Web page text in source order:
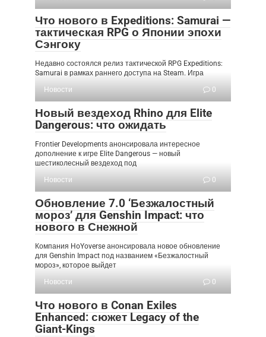
Что нового в Expeditions: Samurai —
тактическая RPG о Японии эпохи
Сэнгоку
Недавно состоялся релиз тактической RPG Expeditions:
Samurai в рамках раннего доступа на Steam. Игра
Новости
0
Новый вездеход Rhino для Elite
Dangerous: что ожидать
Frontier Developments анонсировала интересное
дополнение к игре Elite Dangerous — новый
шестиколесный вездеход под
Новости
0
Обновление 7.0 ‘Безжалостный
мороз’ для Genshin Impact: что
нового в Снежной
Компания HoYoverse анонсировала новое обновление
для Genshin Impact под названием «Безжалостный
мороз», которое выйдет
Новости
0
Что нового в Conan Exiles
Enhanced: сюжет Legacy of the
Giant-Kings